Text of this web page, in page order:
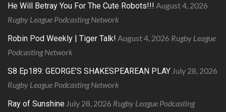
He Will Betray You For The Cute Robots!!! August 4, 2026
Rugby League Podcasting Network
Robin Pod Weekly | Tiger Talk! August 4, 2026 Rugby League
Podcasting Network
S8 Ep189: GEORGE’S SHAKESPEAREAN PLAY July 28, 2026
Rugby League Podcasting Network
Ray of Sunshine July 28, 2026 Rugby League Podcasting